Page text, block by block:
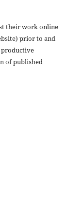
their work online
prior to and
productive
of published